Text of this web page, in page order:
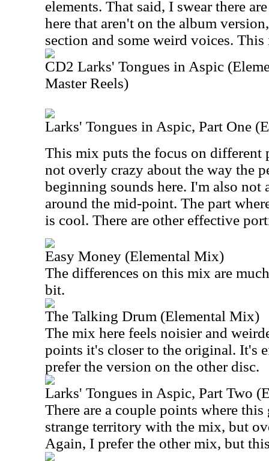
elements. That said, I swear there
here that aren't on the album
section and some weird voices. This
CD2 Larks' Tongues in Aspic
Master Reels)
Larks' Tongues in Aspic, Part One
This mix puts the focus on different
not overly crazy about the way the
beginning sounds here. I'm also not
around the mid-point. The part
is cool. There are other effective
Easy Money (Elemental Mix)
The differences on this mix are
bit.
The Talking Drum (Elemental Mix)
The mix here feels noisier and
points it's closer to the original. It's
prefer the version on the other disc.
Larks' Tongues in Aspic, Part Two
There are a couple points where this
strange territory with the mix, but
Again, I prefer the other mix, but